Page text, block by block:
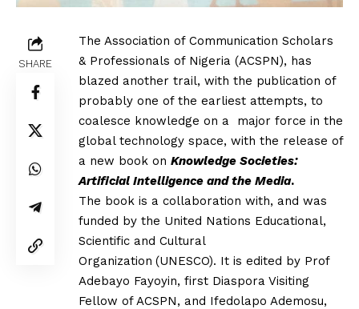
SHARE
The Association of Communication Scholars
& Professionals of Nigeria (ACSPN), has
blazed another trail, with the publication of
probably one of the earliest attempts, to
coalesce knowledge on a major force in the
global technology space, with the release of
a new book on Knowledge Societies:
Artificial Intelligence and the Media.
The book is a collaboration with, and was
funded by the United Nations Educational,
Scientific and Cultural
Organization (UNESCO). It is edited by Prof
Adebayo Fayoyin, first Diaspora Visiting
Fellow of ACSPN, and Ifedolapo Ademosu,